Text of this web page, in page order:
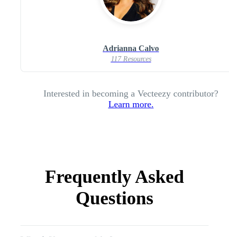
Adrianna Calvo
117 Resources
Interested in becoming a Vecteezy contributor?
Learn more.
Frequently Asked
Questions